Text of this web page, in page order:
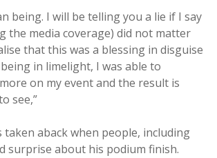
being. I will be telling you a lie if I say
the media coverage) did not matter
that this was a blessing in disguise
in limelight, I was able to
on my event and the result is
see,”
taken aback when people, including
surprise about his podium finish.